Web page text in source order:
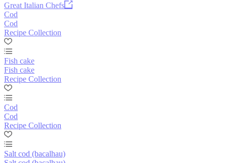
Great Italian Chefs
Cod
Cod
Recipe Collection
Fish cake
Fish cake
Recipe Collection
Cod
Cod
Recipe Collection
Salt cod (bacalhau)